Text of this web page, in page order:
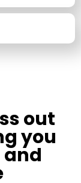
out
you
and